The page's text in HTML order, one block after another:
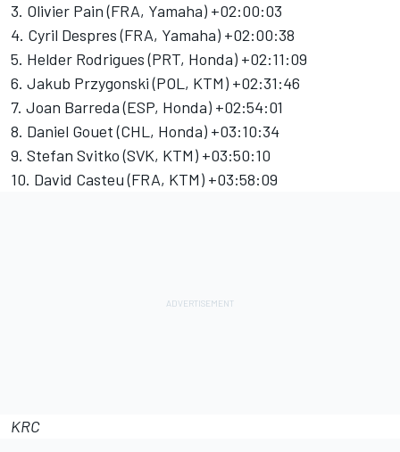
3. Olivier Pain (FRA, Yamaha) +02:00:03
4. Cyril Despres (FRA, Yamaha) +02:00:38
5. Helder Rodrigues (PRT, Honda) +02:11:09
6. Jakub Przygonski (POL, KTM) +02:31:46
7. Joan Barreda (ESP, Honda) +02:54:01
8. Daniel Gouet (CHL, Honda) +03:10:34
9. Stefan Svitko (SVK, KTM) +03:50:10
10. David Casteu (FRA, KTM) +03:58:09
KRC